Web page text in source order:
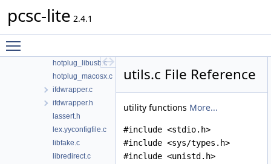
pcsc-lite 2.4.1
g_defines.c
hotplug.h
hotplug_generic.c
hotplug_libusb.c
hotplug_macosx.c
ifdwrapper.c
ifdwrapper.h
lassert.h
lex.yyconfigfile.c
libfake.c
libredirect.c
utils.c File Reference
utility functions More...
#include <stdio.h>
#include <sys/types.h>
#include <unistd.h>